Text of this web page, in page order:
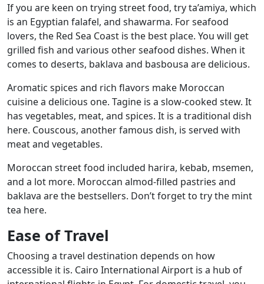
If you are keen on trying street food, try ta’amiya, which
is an Egyptian falafel, and shawarma. For seafood
lovers, the Red Sea Coast is the best place. You will get
grilled fish and various other seafood dishes. When it
comes to deserts, baklava and basbousa are delicious.
Aromatic spices and rich flavors make Moroccan
cuisine a delicious one. Tagine is a slow-cooked stew. It
has vegetables, meat, and spices. It is a traditional dish
here. Couscous, another famous dish, is served with
meat and vegetables.
Moroccan street food included harira, kebab, msemen,
and a lot more. Moroccan almod-filled pastries and
baklava are the bestsellers. Don’t forget to try the mint
tea here.
Ease of Travel
Choosing a travel destination depends on how
accessible it is. Cairo International Airport is a hub of